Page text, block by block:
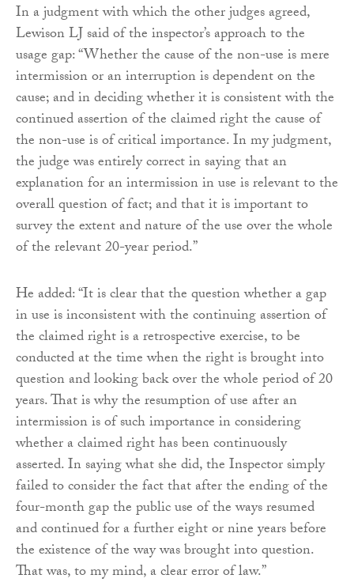
In a judgment with which the other judges agreed,
Lewison LJ said of the inspector’s approach to the
usage gap: “Whether the cause of the non-use is mere
intermission or an interruption is dependent on the
cause; and in deciding whether it is consistent with the
continued assertion of the claimed right the cause of
the non-use is of critical importance. In my judgment,
the judge was entirely correct in saying that an
explanation for an intermission in use is relevant to the
overall question of fact; and that it is important to
survey the extent and nature of the use over the whole
of the relevant 20-year period.”
He added: “It is clear that the question whether a gap
in use is inconsistent with the continuing assertion of
the claimed right is a retrospective exercise, to be
conducted at the time when the right is brought into
question and looking back over the whole period of 20
years. That is why the resumption of use after an
intermission is of such importance in considering
whether a claimed right has been continuously
asserted. In saying what she did, the Inspector simply
failed to consider the fact that after the ending of the
four-month gap the public use of the ways resumed
and continued for a further eight or nine years before
the existence of the way was brought into question.
That was, to my mind, a clear error of law.”